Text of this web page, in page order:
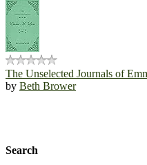
The Unselected Journals of
by Beth Brower
Search